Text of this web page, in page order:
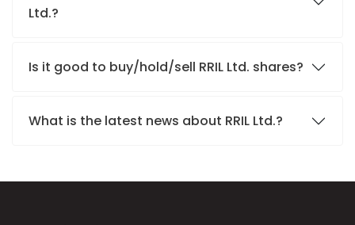
Ltd.?
Is it good to buy/hold/sell RRIL Ltd. shares?
What is the latest news about RRIL Ltd.?